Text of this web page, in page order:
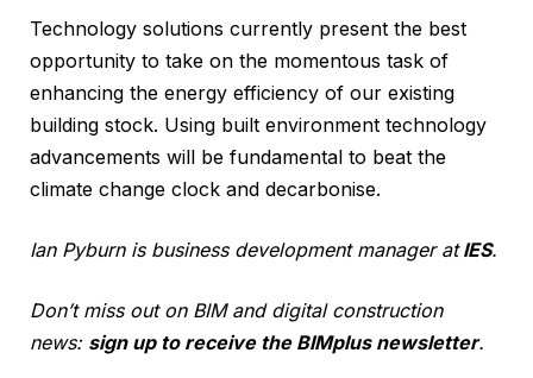
Technology solutions currently present the best
opportunity to take on the momentous task of
enhancing the energy efficiency of our existing
building stock. Using built environment technology
advancements will be fundamental to beat the
climate change clock and decarbonise.
Ian Pyburn is business development manager atIES.
Don’t miss out on BIM and digital construction
news: sign up to receive the BIMplus newsletter.